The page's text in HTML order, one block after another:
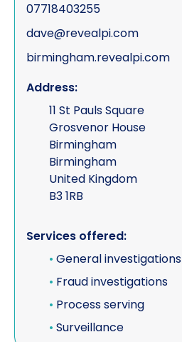
07718403255
dave@revealpi.com
birmingham.revealpi.com
Address:
11 St Pauls Square
Grosvenor House
Birmingham
Birmingham
United Kingdom
B3 1RB
Services offered:
• General investigations
• Fraud investigations
• Process serving
• Surveillance